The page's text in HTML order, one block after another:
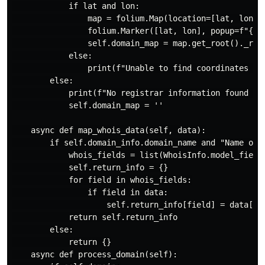
            if lat and lon:
map = folium.Map(location=[lat,
folium.Marker([lat, lon],
self.domain_map =
            else:
print(f"Unable to find coordinates
        else:
print(f"No registrar information found
            self.domain_map = ''
    async def map_whois_data(self, data):
if self.domain_info.domain_name and "Name or
whois_fields =
            self.return_info = {}
            for field in whois_fields:
                if field in data:
self.return_info[field] =
            return self.return_info
        else:
            return {}
    async def process_domain(self):